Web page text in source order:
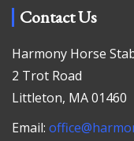
Contact Us
Harmony Horse
2 Trot Road
Littleton, MA 01460
Email: